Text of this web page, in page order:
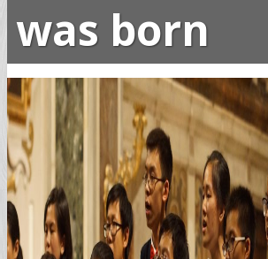
was born